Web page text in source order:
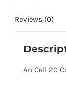
of
Reviews (0)
An-Cell 20